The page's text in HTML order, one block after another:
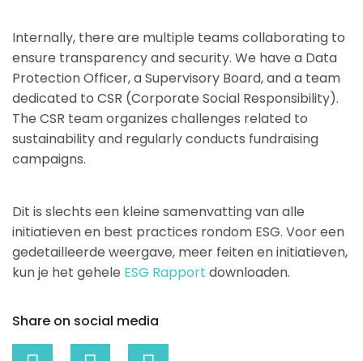
Internally, there are multiple teams collaborating to
ensure transparency and security. We have a Data
Protection Officer, a Supervisory Board, and a team
dedicated to CSR (Corporate Social Responsibility).
The CSR team organizes challenges related to
sustainability and regularly conducts fundraising
campaigns.
Dit is slechts een kleine samenvatting van alle
initiatieven en best practices rondom ESG. Voor een
gedetailleerde weergave, meer feiten en initiatieven,
kun je het gehele ESG Rapport downloaden.
Share on social media